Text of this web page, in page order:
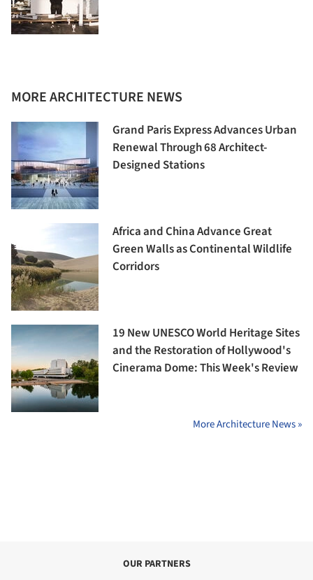
MORE ARCHITECTURE NEWS
Grand Paris Express Advances Urban
Renewal Through 68 Architect-
Designed Stations
Africa and China Advance Great
Green Walls as Continental Wildlife
Corridors
19 New UNESCO World Heritage Sites
and the Restoration of Hollywood's
Cinerama Dome: This Week's Review
More Architecture News »